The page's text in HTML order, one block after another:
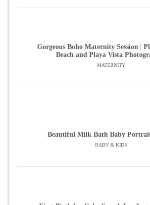
Gorgeous Boho Maternity Session |
Beach and Playa Vista
MATERNITY
Beautiful Milk Bath Baby Portrait
BABY & KIDS